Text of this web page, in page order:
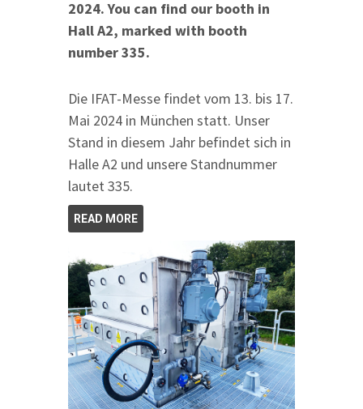
2024. You can find our booth in
Hall A2, marked with booth
number 335.
Die IFAT-Messe findet vom 13. bis 17.
Mai 2024 in München statt. Unser
Stand in diesem Jahr befindet sich in
Halle A2 und unsere Standnummer
lautet 335.
READ MORE